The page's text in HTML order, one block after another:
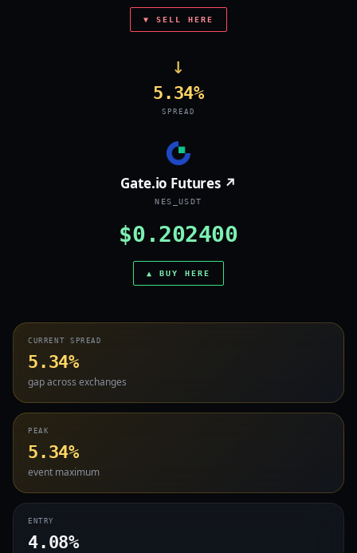
▼ SELL HERE
→
5.34%
SPREAD
Gate.io Futures ↗
NES_USDT
$0.202400
▲ BUY HERE
CURRENT SPREAD
5.34%
gap across exchanges
PEAK
5.34%
event maximum
ENTRY
4.08%